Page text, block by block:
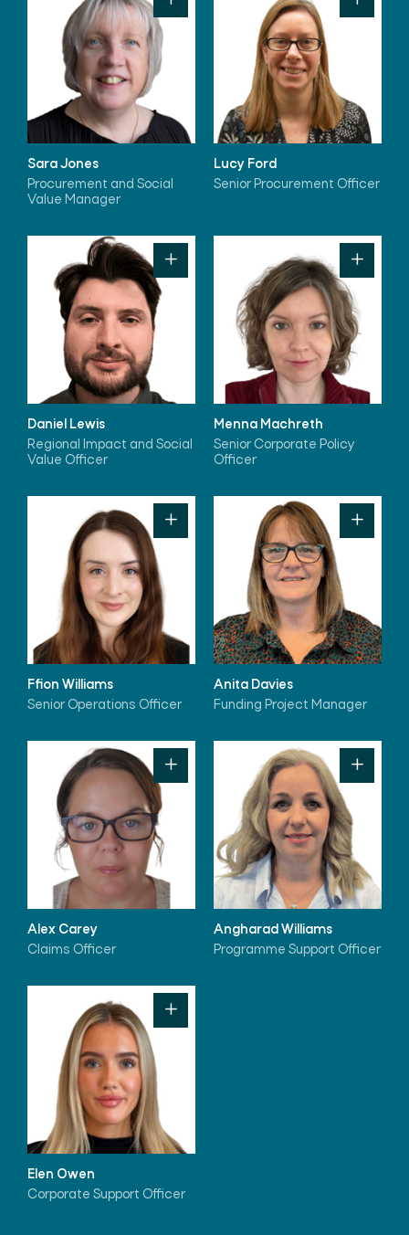
Sara Jones
Procurement and Social
Value Manager
Lucy Ford
Senior Procurement Officer
Daniel Lewis
Regional Impact and Social
Value Officer
Menna Machreth
Senior Corporate Policy
Officer
Ffion Williams
Senior Operations Officer
Anita Davies
Funding Project Manager
Alex Carey
Claims Officer
Angharad Williams
Programme Support Officer
Elen Owen
Corporate Support Officer